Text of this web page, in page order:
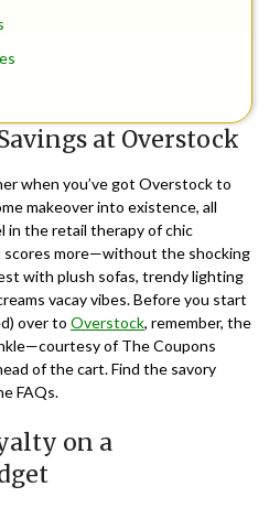
at Overstock
when you’ve got Overstock to
makeover into existence, all
in the retail therapy of chic
scores more—without the shocking
with plush sofas, trendy lighting
vacay vibes. Before you start
over to Overstock, remember, the
of The Coupons
of the cart. Find the savory
FAQs.
on a